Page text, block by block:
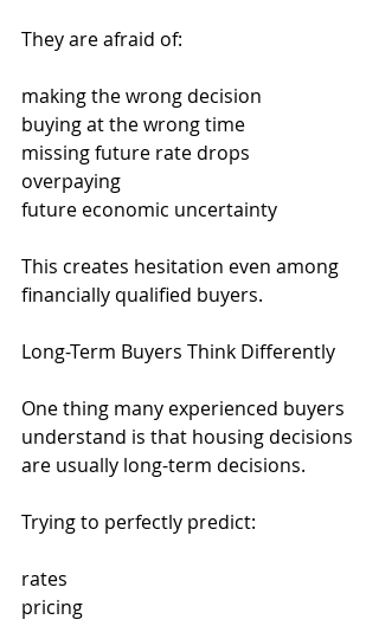
They are afraid of:
making the wrong decision
buying at the wrong time
missing future rate drops
overpaying
future economic uncertainty
This creates hesitation even among
financially qualified buyers.
Long-Term Buyers Think Differently
One thing many experienced buyers
understand is that housing decisions
are usually long-term decisions.
Trying to perfectly predict:
rates
pricing